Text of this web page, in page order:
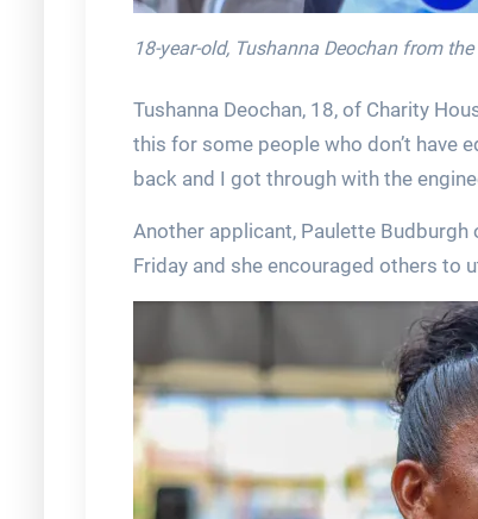
18-year-old, Tushanna Deochan from
Tushanna Deochan, 18, of Charity
this for some people who don’t have
back and I got through with the
Another applicant, Paulette
Friday and she encouraged others to